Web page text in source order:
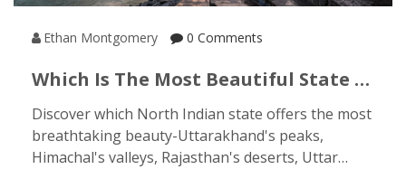
Ethan Montgomery 0 Comments
Which Is The Most Beautiful State In
Revealed
Discover which North Indian state offers the most
breathtaking beauty-Uttarakhand's peaks,
Himachal's valleys, Rajasthan's deserts, Uttar